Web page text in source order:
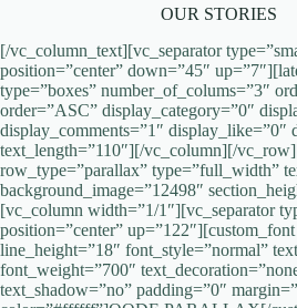
OUR STORIES
[/vc_column_text][vc_separator
position=”center” down=”45″
type=”boxes” number_of_colums=”3″
order=”ASC” display_category=”0″
display_comments=”1″ display_like=”0″
text_length=”110″][/vc_column][/
row_type=”parallax” type=”full_width”
background_image=”12498″
[vc_column width=”1/1″][vc_separator
position=”center”
line_height=”18″ font_style=”normal”
font_weight=”700″
text_shadow=”no” padding=”0″